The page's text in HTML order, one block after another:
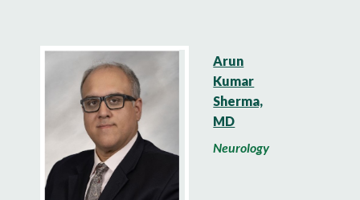
Arun
Kumar
Sherma,
MD
Neurology